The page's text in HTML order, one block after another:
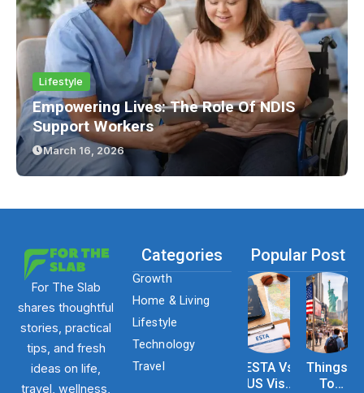
Lifestyle
Empowering Lives: The Role Of NDIS
Support Workers
March 16, 2026
For The Slab
shares thoughtful
stories, practical
tips, and fresh
ideas on life,
travel, wellness,
Categories
Growth
Home & Living
Lifestyle
Technology
Travel
Popular Post
ESTA Vs
US Visa
Things
To